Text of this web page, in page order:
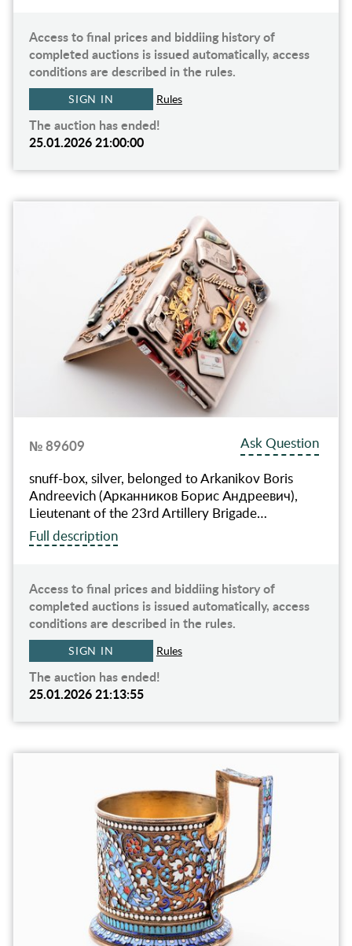
Access to final prices and biddiing history of
completed auctions is issued automatically, access
conditions are described in the rules.
SIGN IN Rules
The auction has ended!
25.01.2026 21:00:00
№ 89609
Ask Question
snuff-box, silver, belonged to Arkanikov Boris
Andreevich (Арканников Борис Андреевич),
Lieutenant of the 23rd Artillery Brigade…
Full description
Access to final prices and biddiing history of
completed auctions is issued automatically, access
conditions are described in the rules.
SIGN IN Rules
The auction has ended!
25.01.2026 21:13:55